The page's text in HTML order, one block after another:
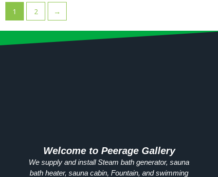
1 2 →
Welcome to Peerage Gallery
We supply and install Steam bath generator, sauna
bath heater, sauna cabin, Fountain, and swimming